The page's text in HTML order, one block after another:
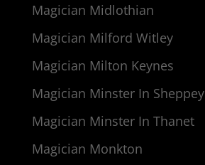
Magician Midlothian
Magician Milford Witley
Magician Milton Keynes
Magician Minster In Sheppey
Magician Minster In Thanet
Magician Monkton